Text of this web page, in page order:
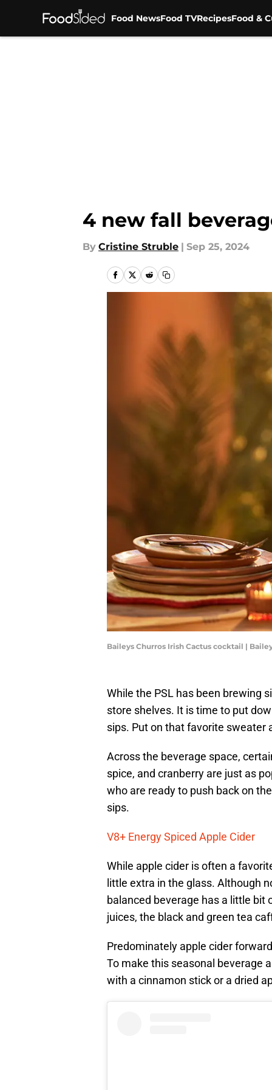
Food NewsFood TVRecipesFood &
4 new fall
By Cristine Struble | Sep 25, 2024
Baileys Churros Irish Cactus cocktail |
While the PSL has been brewing
store shelves. It is time to put
sips. Put on that favorite sweater
Across the beverage space,
spice, and cranberry are just as
who are ready to push back on
sips.
V8+ Energy Spiced Apple Cider
While apple cider is often a
little extra in the glass. Although
balanced beverage has a little
juices, the black and green tea
Predominately apple cider
To make this seasonal beverage
with a cinnamon stick or a dried